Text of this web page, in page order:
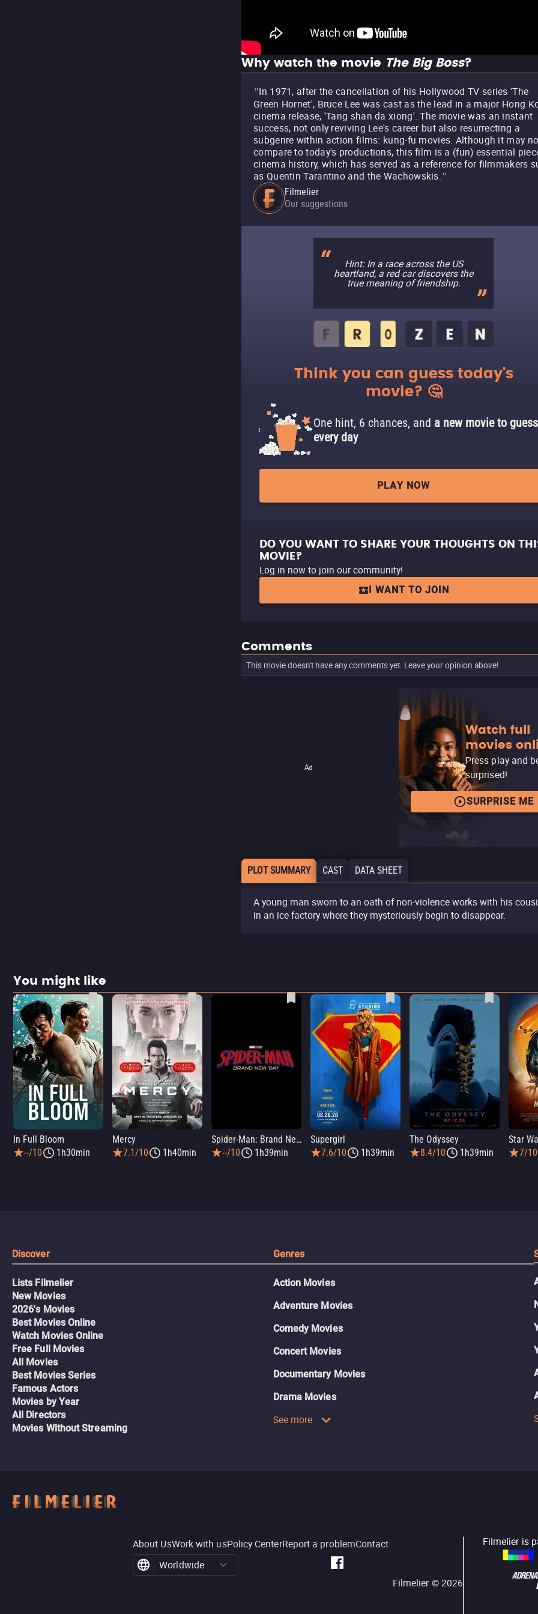
Why watch the movie The Big Boss?
"In 1971, after the cancellation of his Hollywood TV series 'The
Green Hornet', Bruce Lee was cast as the lead in a major Hong
cinema release, 'Tang shan da xiong'. The movie was an instant
success, not only reviving Lee's career but also resurrecting a
subgenre within action films: kung-fu movies. Although it may
compare to today's productions, this film is a (fun) essential
cinema history, which has served as a reference for filmmakers
as Quentin Tarantino and the Wachowskis."
Filmelier
Our suggestions
Hint: In a race across the US
heartland, a red car discovers the
true meaning of friendship.
Think you can guess today's
movie? 🤔
One hint, 6 chances, and a new movie to guess
every day
PLAY NOW
DO YOU WANT TO SHARE YOUR THOUGHTS ON
MOVIE?
Log in now to join our community!
I WANT TO JOIN
Comments
This movie doesn't have any comments yet. Leave your opinion above!
Ad
Watch full
movies
Press play and
surprised!
SURPRISE ME
PLOT SUMMARY CAST DATA SHEET
A young man sworn to an oath of non-violence works with his
in an ice factory where they mysteriously begin to disappear.
You might like
In Full Bloom
--/10
1h30min
Mercy
7.1/10
1h40min
Spider-Man: Brand New Day
--/10
1h39min
Supergirl
7.6/10
1h39min
The Odyssey
8.4/10
1h39min 7/10
Discover
Lists Filmelier
New Movies
2026's Movies
Best Movies Online
Watch Movies Online
Free Full Movies
All Movies
Best Movies Series
Famous Actors
Movies by Year
All Directors
Movies Without Streaming
Genres
Action Movies
Adventure Movies
Comedy Movies
Concert Movies
Documentary Movies
Drama Movies
See more
About UsWork with usPolicy CenterReport a problemContact
Worldwide
Filmelier ©2026
Filmelier is